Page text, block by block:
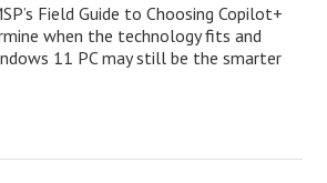
Field Guide to Choosing Copilot+
when the technology fits and
11 PC may still be the smarter